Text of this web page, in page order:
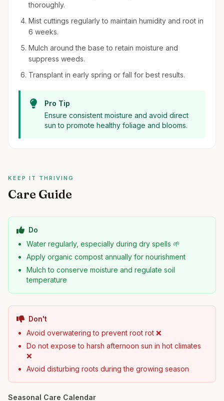
thoroughly.
Mist cuttings regularly to maintain humidity and root in
6 weeks.
Mulch around the base to retain moisture and
suppress weeds.
Transplant in early spring or fall for best results.
Pro Tip
Ensure consistent moisture and avoid direct
sun to promote healthy foliage and blooms.
KEEP IT THRIVING
Care Guide
Do
Water regularly, especially during dry spells 🌱
Apply organic compost annually for nourishment
Mulch to conserve moisture and regulate soil
temperature
Don't
Avoid overwatering to prevent root rot ❌
Do not expose to harsh afternoon sun in hot climates
❌
Avoid disturbing roots during the growing season
Seasonal Care Calendar